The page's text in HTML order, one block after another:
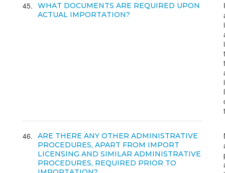
45
WHAT DOCUMENTS ARE REQUIRED UPON
ACTUAL IMPORTATION?
46
ARE THERE ANY OTHER ADMINISTRATIVE
PROCEDURES, APART FROM IMPORT
LICENSING AND SIMILAR ADMINISTRATIVE
PROCEDURES, REQUIRED PRIOR TO